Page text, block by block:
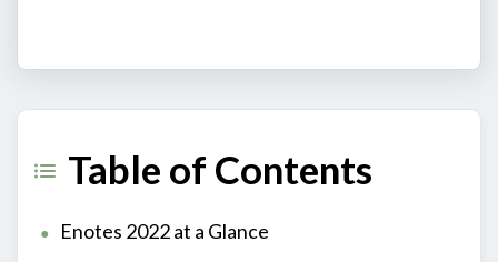
Table of Contents
Enotes 2022 at a Glance